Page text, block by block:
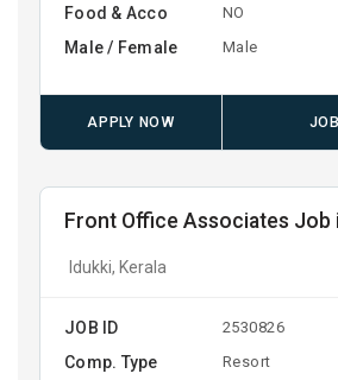
Food & Acco NO
Male / Female Male
APPLY NOW
Front Office Associates Job
Idukki, Kerala
JOB ID 2530826
Comp. Type Resort